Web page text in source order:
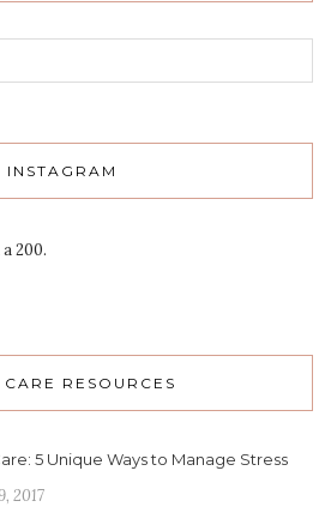
INSTAGRAM
200.
CARE RESOURCES
5 Unique Ways to Manage Stress
2017